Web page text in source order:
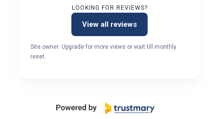
LOOKING FOR REVIEWS?
View all reviews
Site owner: Upgrade for more views or wait till monthly
reset.